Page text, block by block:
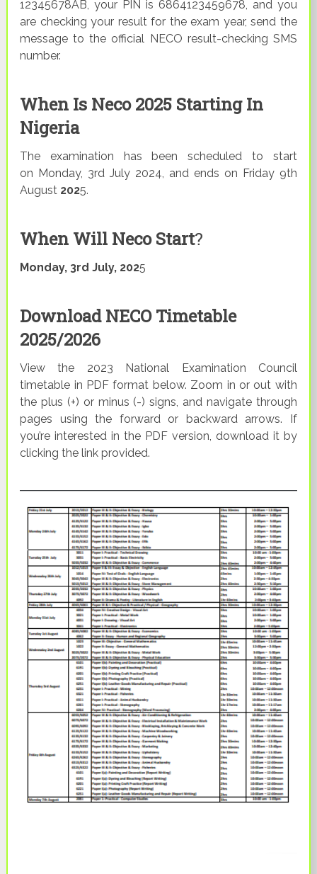
12345678AB, your PIN is 6864123459678, and you
are checking your result for the exam year, send the
message to the official NECO result-checking SMS
number.
When Is Neco 2025 Starting In
Nigeria
The examination has been scheduled to start
on Monday, 3rd July 2024, and ends on Friday 9th
August 2025.
When Will Neco Start?
Monday, 3rd July, 2025
Download NECO Timetable
2025/2026
View the 2023 National Examination Council
timetable in PDF format below. Zoom in or out with
the plus (+) or minus (-) signs, and navigate through
pages using the forward or backward arrows. If
you’re interested in the PDF version, download it by
clicking the link provided.